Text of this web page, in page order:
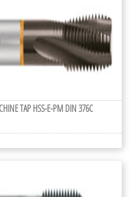
TAP HSS-E-PM DIN 376C